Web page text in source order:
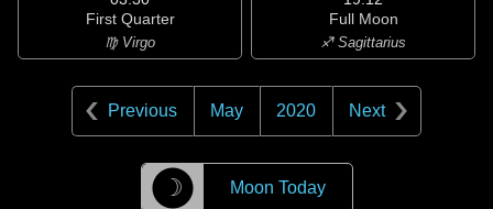
First Quarter
♍ Virgo
Full Moon
♐ Sagittarius
Previous May 2020 Next
☽ Moon Today